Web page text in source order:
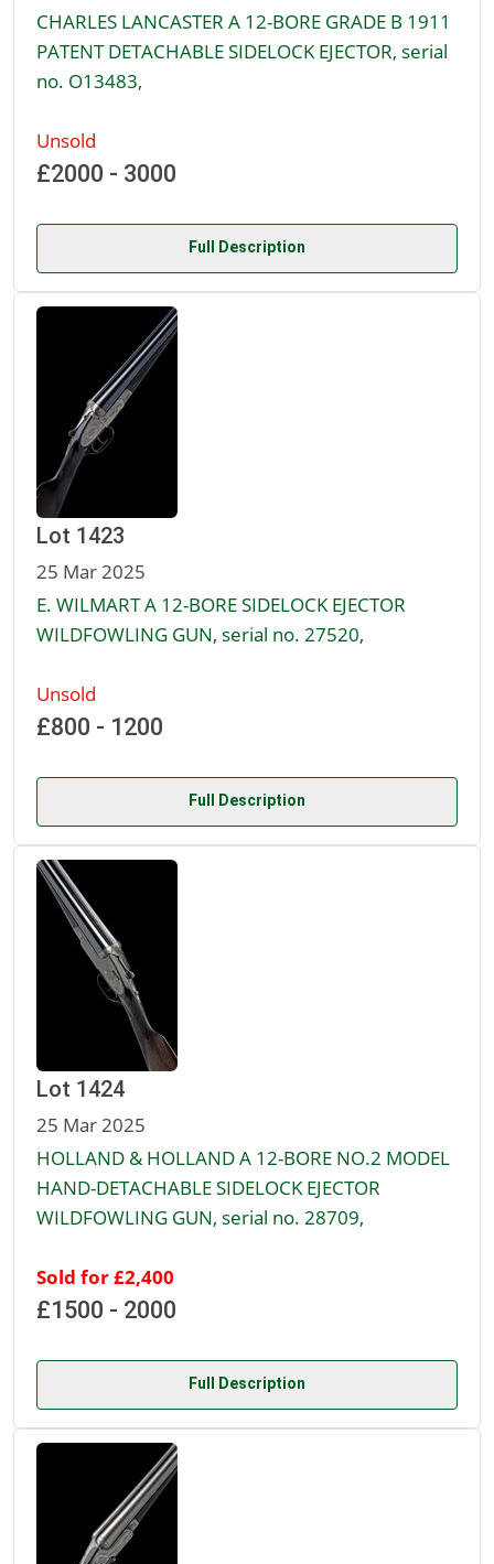
CHARLES LANCASTER A 12-BORE GRADE B 1911
PATENT DETACHABLE SIDELOCK EJECTOR, serial
no. O13483,
Unsold
£2000 - 3000
Full Description
Lot 1423
25 Mar 2025
E. WILMART A 12-BORE SIDELOCK EJECTOR
WILDFOWLING GUN, serial no. 27520,
Unsold
£800 - 1200
Full Description
Lot 1424
25 Mar 2025
HOLLAND & HOLLAND A 12-BORE NO.2 MODEL
HAND-DETACHABLE SIDELOCK EJECTOR
WILDFOWLING GUN, serial no. 28709,
Sold for £2,400
£1500 - 2000
Full Description